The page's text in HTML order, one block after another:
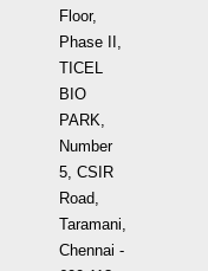
Floor,
Phase II,
TICEL
BIO
PARK,
Number
5, CSIR
Road,
Taramani,
Chennai -